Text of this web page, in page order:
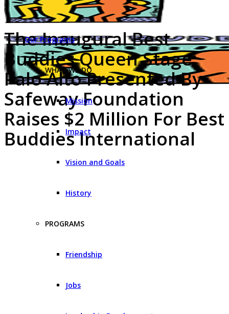
Our Programs
WHAT WE DO
Mission
Impact
Vision and Goals
History
PROGRAMS
Friendship
Jobs
The Inaugural Best
Buddies Queen Stage:
Palo Alto Presented By
Safeway Foundation
Raises $2 Million For Best
Buddies International